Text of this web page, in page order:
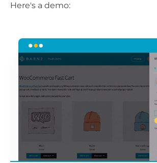
Here's a demo: